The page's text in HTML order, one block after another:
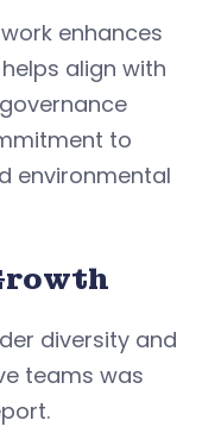
enhances
align with
to
environmental
diversity and
teams was